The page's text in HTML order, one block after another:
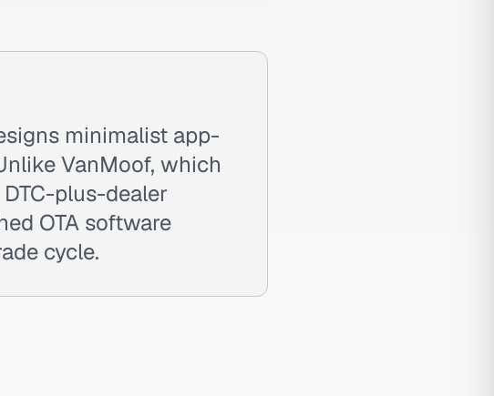
minimalist app-
VanMoof, which
plus-dealer
OTA software
cycle.